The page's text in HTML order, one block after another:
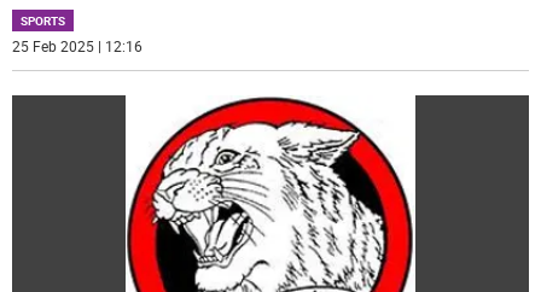
SPORTS
25 Feb 2025 | 12:16